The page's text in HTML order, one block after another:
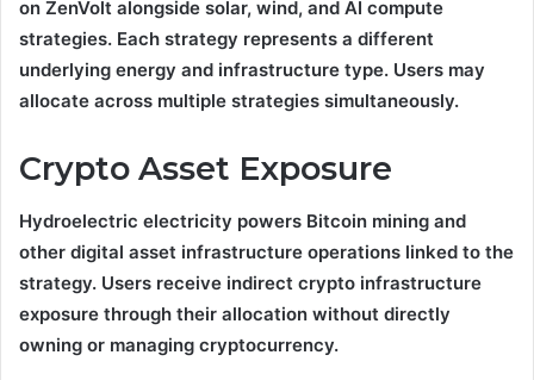
on ZenVolt alongside solar, wind, and AI compute
strategies. Each strategy represents a different
underlying energy and infrastructure type. Users may
allocate across multiple strategies simultaneously.
Crypto Asset Exposure
Hydroelectric electricity powers Bitcoin mining and
other digital asset infrastructure operations linked to the
strategy. Users receive indirect crypto infrastructure
exposure through their allocation without directly
owning or managing cryptocurrency.